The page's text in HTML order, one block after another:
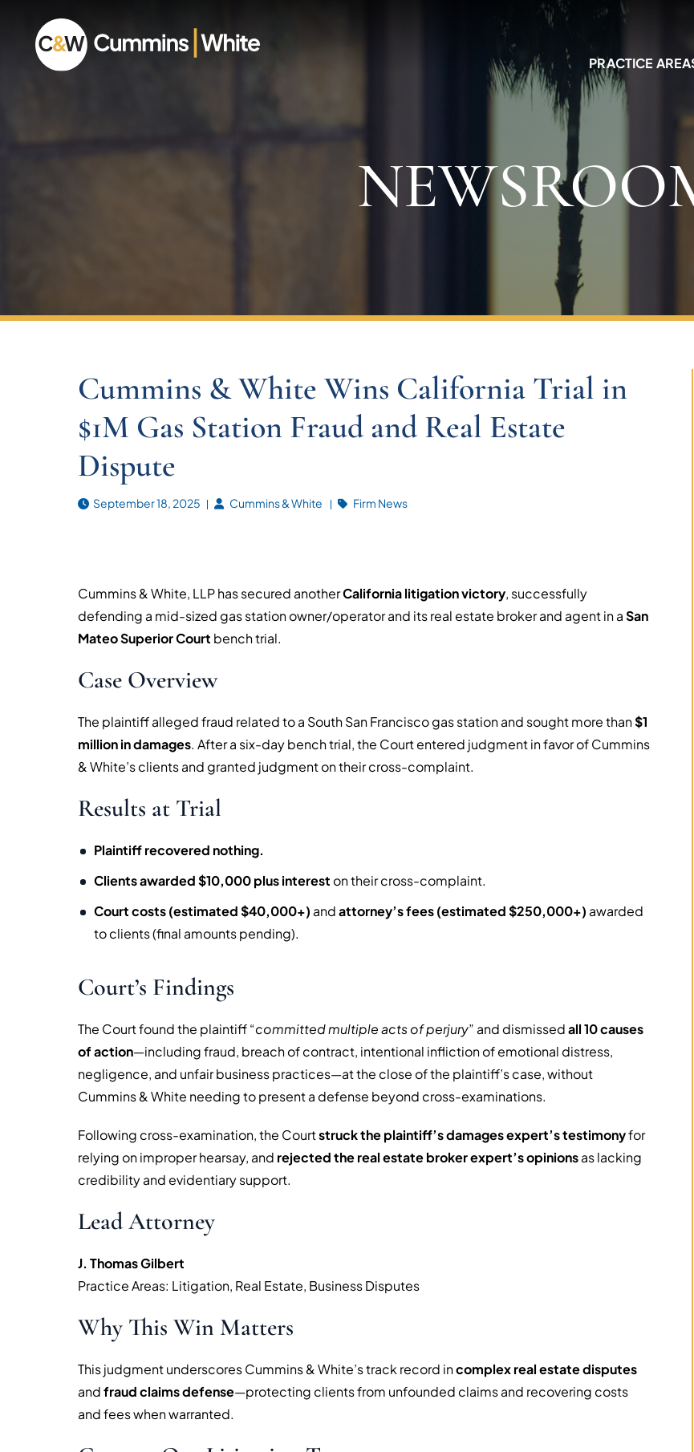
PRACTICE
Cummins & White Wins California Trial in
$1M Gas Station Fraud and Real Estate
Dispute
September 18, 2025 Cummins & White Firm News
Cummins & White, LLP has secured anotherCalifornia litigation victory, successfully
defending a mid-sized gas station owner/operator and its real estate broker and agent in aSan
Mateo Superior Court bench trial.
Case Overview
The plaintiff alleged fraud related to a South San Francisco gas station and sought more than$1
million in damages. After a six-day bench trial, the Court entered judgment in favor of Cummins
& White’s clients and granted judgment on their cross-complaint.
Results at Trial
Plaintiff recovered nothing.
Clients awarded $10,000 plus interest on their cross-complaint.
Court costs (estimated $40,000+) andattorney’s fees (estimated $250,000+) awarded
to clients (final amounts pending).
Court’s Findings
The Court found the plaintiff “committed multiple acts of perjury” and dismissedall 10 causes
of action—including fraud, breach of contract, intentional infliction of emotional distress,
negligence, and unfair business practices—at the close of the plaintiff’s case, without
Cummins & White needing to present a defense beyond cross-examinations.
Following cross-examination, the Courtstruck the plaintiff’s damages expert’s testimonyfor
relying on improper hearsay, and rejected the real estate broker expert’s opinionsas lacking
credibility and evidentiary support.
Lead Attorney
J. Thomas Gilbert
Practice Areas: Litigation, Real Estate, Business Disputes
Why This Win Matters
This judgment underscores Cummins & White’s track record incomplex real estate disputes
andfraud claims defense—protecting clients from unfounded claims and recovering costs
and fees when warranted.